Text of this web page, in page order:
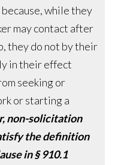
while they
may contact after
they do not by their
in their effect
seeking or
or starting a
non-solicitation
the definition
in § 910.1